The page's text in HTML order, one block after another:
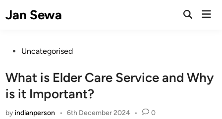
toJan Sewa
Open
PostedUncategorised
What is Elder Care Service and Why
is it Important?
by indianperson • 6th December 2024 • 0